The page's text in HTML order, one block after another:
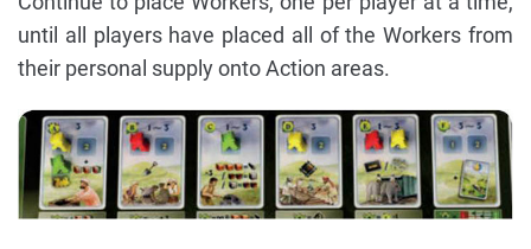
until all players have placed all of the Workers from
their personal supply onto Action areas.